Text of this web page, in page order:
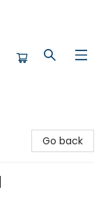
Go back